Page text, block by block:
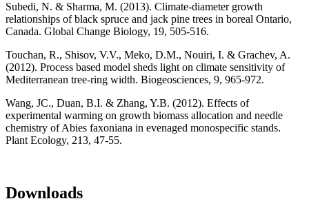
Subedi, N. & Sharma, M. (2013). Climate-diameter growth
relationships of black spruce and jack pine trees in boreal Ontario,
Canada. Global Change Biology, 19, 505-516.
Touchan, R., Shisov, V.V., Meko, D.M., Nouiri, I. & Grachev, A.
(2012). Process based model sheds light on climate sensitivity of
Mediterranean tree-ring width. Biogeosciences, 9, 965-972.
Wang, JC., Duan, B.I. & Zhang, Y.B. (2012). Effects of
experimental warming on growth biomass allocation and needle
chemistry of Abies faxoniana in evenaged monospecific stands.
Plant Ecology, 213, 47-55.
Downloads